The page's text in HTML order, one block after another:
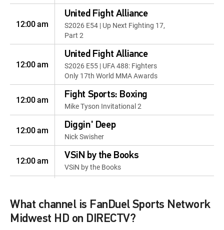
12:00 am
United Fight Alliance
S2026 E54 | Up Next Fighting 17,
Part 2
12:00 am
United Fight Alliance
S2026 E55 | UFA 488: Fighters
Only 17th World MMA Awards
12:00 am Fight Sports: Boxing
Mike Tyson Invitational 2
12:00 am Diggin' Deep
Nick Swisher
12:00 am VSiN by the Books
VSiN by the Books
Golf Life
12:30 pm Breaking Par
What channel is FanDuel Sports Network
Midwest HD on DIRECTV?